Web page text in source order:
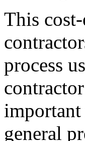
This
process
important
general